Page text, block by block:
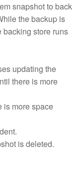
snapshot to back
the backup is
backing store runs
updating the
there is more
is more space
is deleted.